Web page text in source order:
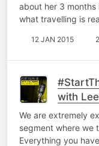
about her 3 months
what travelling is
12 JAN 2015
with
We are extremely
segment where we
Everything you